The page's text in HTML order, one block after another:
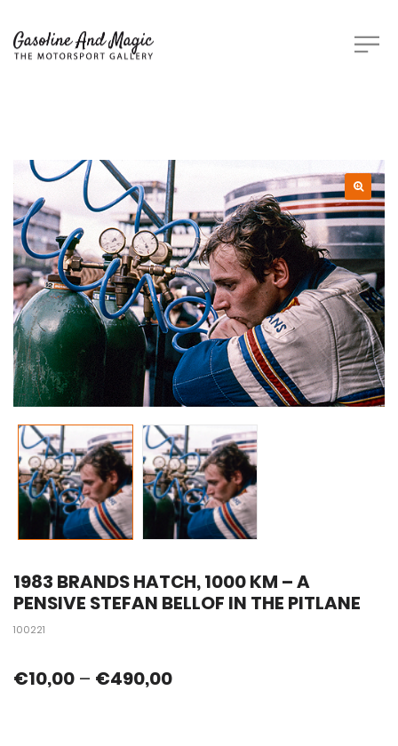
1983 BRANDS HATCH, 1000 KM – A
PENSIVE STEFAN BELLOF IN THE PITLANE
100221
€10,00 – €490,00